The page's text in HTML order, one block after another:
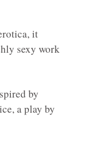
it
sexy work
by
a play by